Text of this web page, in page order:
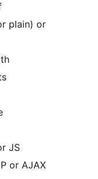
plain) or
JS
or AJAX